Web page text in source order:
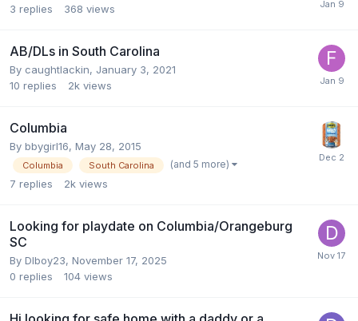
3 replies 368 views
AB/DLs in South Carolina
By caughtlackin, January 3, 2021
10 replies 2k views
Columbia
By bbygirl16, May 28, 2015
Columbia South Carolina (and 5 more)
7 replies 2k views
Looking for playdate on Columbia/Orangeburg
SC
By Dlboy23, November 17, 2025
0 replies 104 views